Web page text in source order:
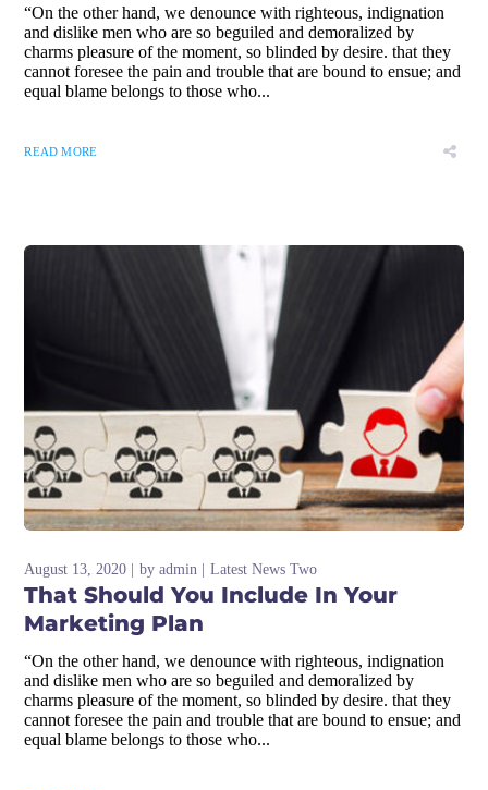
“On the other hand, we denounce with righteous, indignation
and dislike men who are so beguiled and demoralized by
charms pleasure of the moment, so blinded by desire. that they
cannot foresee the pain and trouble that are bound to ensue; and
equal blame belongs to those who...
READ MORE
August 13, 2020 byadmin Latest News Two
That Should You Include In Your
Marketing Plan
“On the other hand, we denounce with righteous, indignation
and dislike men who are so beguiled and demoralized by
charms pleasure of the moment, so blinded by desire. that they
cannot foresee the pain and trouble that are bound to ensue; and
equal blame belongs to those who...